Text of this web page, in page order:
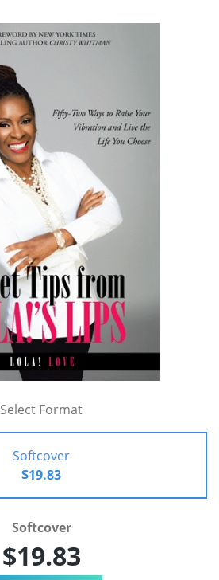
Select Format
Softcover
$19.83
Softcover
$19.83